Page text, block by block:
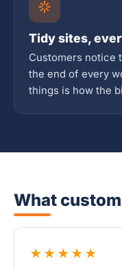
Tidy sites,
Customers notice
the end of every
things is how the
What
★★★★★